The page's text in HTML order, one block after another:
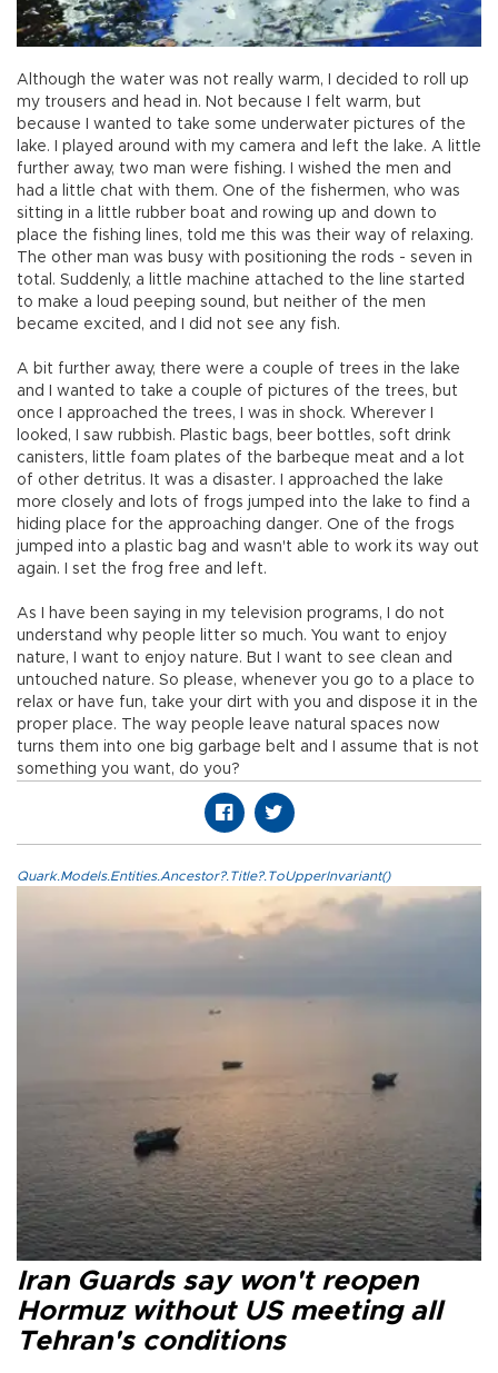
Although the water was not really warm, I decided to roll up
my trousers and head in. Not because I felt warm, but
because I wanted to take some underwater pictures of the
lake. I played around with my camera and left the lake. A little
further away, two man were fishing. I wished the men and
had a little chat with them. One of the fishermen, who was
sitting in a little rubber boat and rowing up and down to
place the fishing lines, told me this was their way of relaxing.
The other man was busy with positioning the rods - seven in
total. Suddenly, a little machine attached to the line started
to make a loud peeping sound, but neither of the men
became excited, and I did not see any fish.
A bit further away, there were a couple of trees in the lake
and I wanted to take a couple of pictures of the trees, but
once I approached the trees, I was in shock. Wherever I
looked, I saw rubbish. Plastic bags, beer bottles, soft drink
canisters, little foam plates of the barbeque meat and a lot
of other detritus. It was a disaster. I approached the lake
more closely and lots of frogs jumped into the lake to find a
hiding place for the approaching danger. One of the frogs
jumped into a plastic bag and wasn't able to work its way out
again. I set the frog free and left.
As I have been saying in my television programs, I do not
understand why people litter so much. You want to enjoy
nature, I want to enjoy nature. But I want to see clean and
untouched nature. So please, whenever you go to a place to
relax or have fun, take your dirt with you and dispose it in the
proper place. The way people leave natural spaces now
turns them into one big garbage belt and I assume that is not
something you want, do you?
Quark.Models.Entities.Ancestor?.Title?.ToUpperInvariant()
Iran Guards say won't reopen
Hormuz without US meeting all
Tehran's conditions